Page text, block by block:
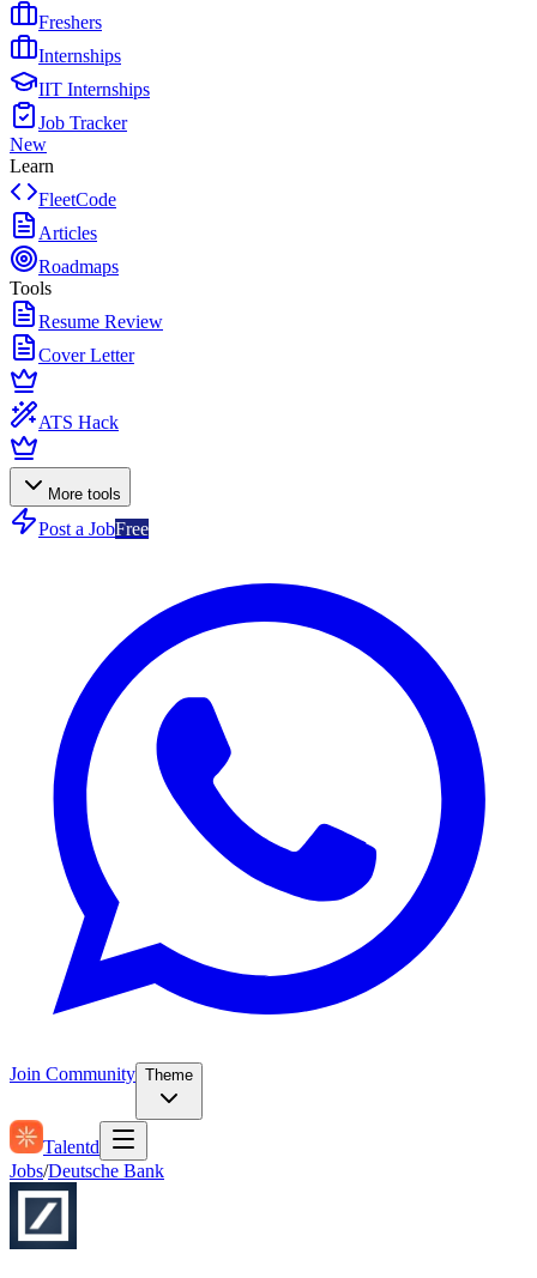
Freshers
Internships
IIT Internships
Job Tracker
New
Learn
FleetCode
Articles
Roadmaps
Tools
Resume Review
Cover Letter
ATS Hack
More tools
Post a JobFree
Join Community Theme
Talentd
Jobs/Deutsche Bank